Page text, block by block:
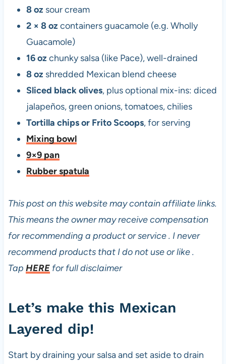
8 oz sour cream
2 × 8 oz containers guacamole (e.g. Wholly
Guacamole)
16 oz chunky salsa (like Pace), well-drained
8 oz shredded Mexican blend cheese
Sliced black olives, plus optional mix-ins: diced
jalapeños, green onions, tomatoes, chilies
Tortilla chips or Frito Scoops, for serving
Mixing bowl
9×9 pan
Rubber spatula
This post on this website may contain affiliate links.
This means the owner may receive compensation
for recommending a product or service . I never
recommend products that I do not use or like .
Tap HEREfor full disclaimer
Let’s make this Mexican
Layered dip!
Start by draining your salsa and set aside to drain